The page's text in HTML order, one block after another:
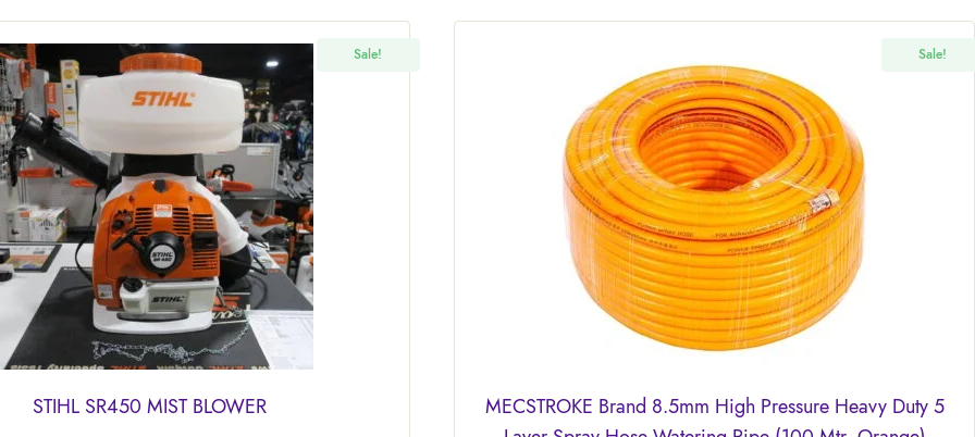
Sale!
STIHL SR450 MIST BLOWER
Sale!
MECSTROKE Brand 8.5mm High Pressure Heavy Duty 5